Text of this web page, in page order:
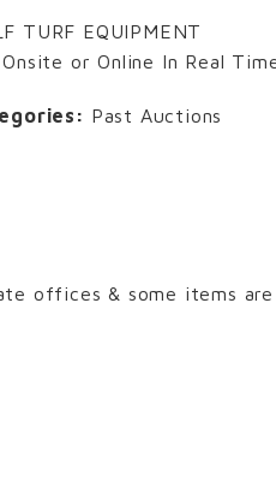
TURF EQUIPMENT
or Online In Real
Past Auctions
offices & some items are